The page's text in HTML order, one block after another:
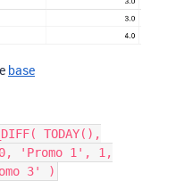
base
TODAY(),
'Promo 1', 1,
3' )